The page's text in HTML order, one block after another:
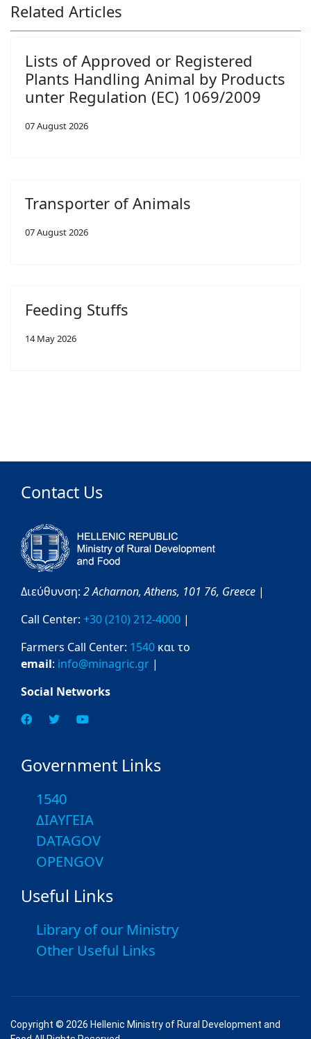
Related Articles
Lists of Approved or Registered
Plants Handling Animal by Products
unter Regulation (EC) 1069/2009
07 August 2026
Transporter of Animals
07 August 2026
Feeding Stuffs
14 May 2026
Contact Us
Διεύθυνση: 2 Acharnon,Athens, 101 76, Greece |
Call Center: +30 (210) 212-4000 |
Farmers Call Center: 1540 και το
email: info@minagric.gr |
Social Networks
Government Links
1540
ΔΙΑΥΓΕΙΑ
DATAGOV
OPENGOV
Useful Links
Library of our Ministry
Other Useful Links
Copyright © 2026 Hellenic Ministry of Rural Development and